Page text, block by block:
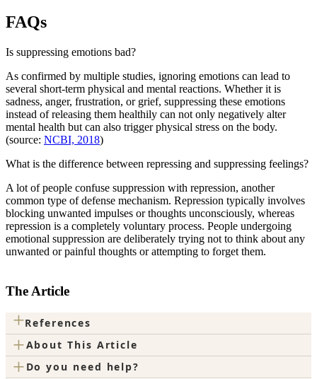
FAQs
Is suppressing emotions bad?
As confirmed by multiple studies, ignoring emotions can lead to
several short-term physical and mental reactions. Whether it is
sadness, anger, frustration, or grief, suppressing these emotions
instead of releasing them healthily can not only negatively alter
mental health but can also trigger physical stress on the body.
(source: NCBI, 2018)
What is the difference between repressing and suppressing feelings?
A lot of people confuse suppression with repression, another
common type of defense mechanism. Repression typically involves
blocking unwanted impulses or thoughts unconsciously, whereas
repression is a completely voluntary process. People undergoing
emotional suppression are deliberately trying not to think about any
unwanted or painful thoughts or attempting to forget them.
The Article
+References
+About This Article
+ Do you need help?